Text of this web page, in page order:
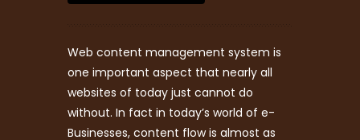
Web content management system is
one important aspect that nearly all
websites of today just cannot do
without. In fact in today’s world of e-
Businesses, content flow is almost as